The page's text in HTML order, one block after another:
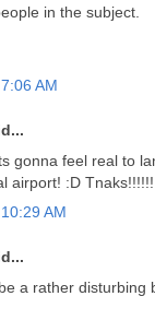
in the subject.
AM
gonna feel real to
airport! :D Tnaks!!!!!!
AM
a rather disturbing